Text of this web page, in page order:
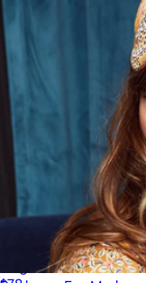
Women's Organic
Flagstone